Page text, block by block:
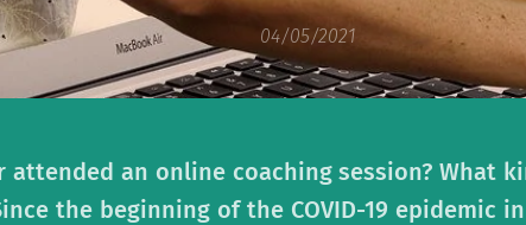
04/05/2021
attended an online coaching session? What
the beginning of the COVID-19 epidemic